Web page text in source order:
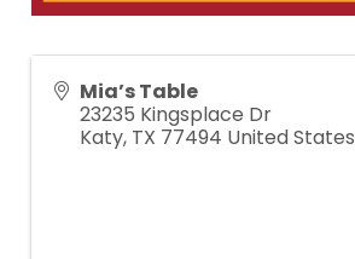
Mia’s Table
23235 Kingsplace Dr
Katy, TX 77494 United States